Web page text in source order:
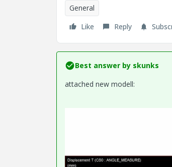
General
Like
Reply
Best answer by skunks
attached new modell: